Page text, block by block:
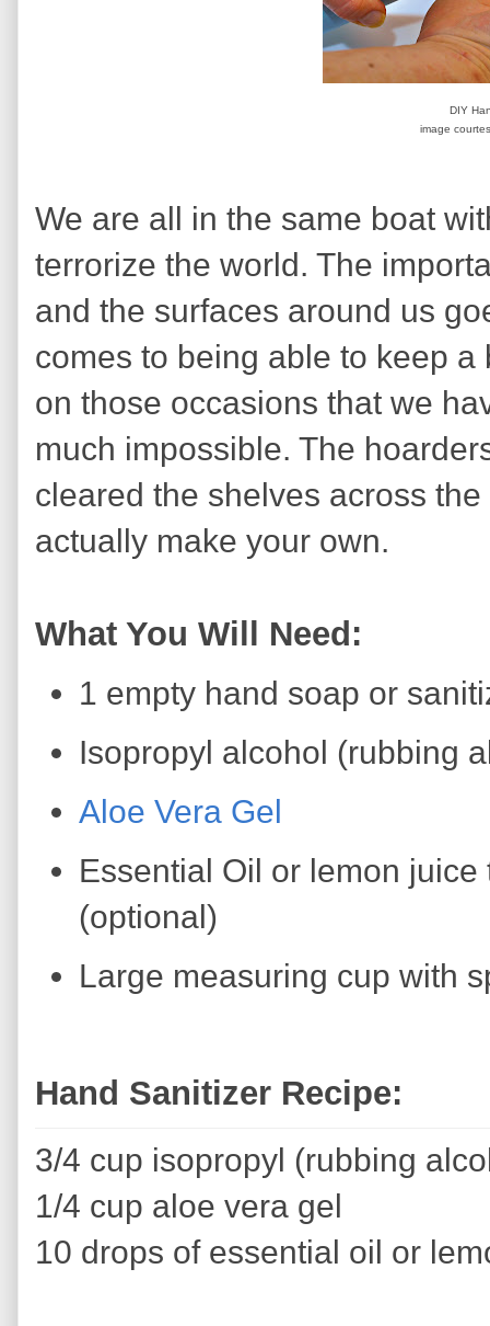
DIY
image
We are all in the same boat
terrorize the world. The
and the surfaces around us
comes to being able to keep
on those occasions that we
much impossible. The
cleared the shelves across
actually make your own.
What You Will Need:
1 empty hand soap or
Isopropyl alcohol (rubbing
Aloe Vera Gel
Essential Oil or lemon
(optional)
Large measuring cup with
Hand Sanitizer Recipe:
3/4 cup isopropyl (rubbing
1/4 cup aloe vera gel
10 drops of essential oil or